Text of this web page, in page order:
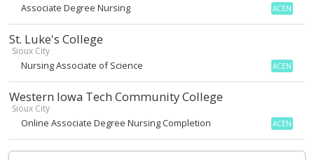
Associate Degree Nursing ACEN
St. Luke's College
Sioux City
Nursing Associate of Science ACEN
Western Iowa Tech Community College
Sioux City
Online Associate Degree Nursing Completion ACEN